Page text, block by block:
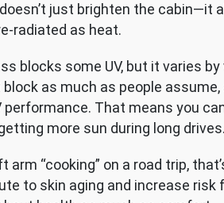
just brighten the cabin—it
radiated as heat.
blocks some UV, but it varies
block as much as people
performance. That means you
more sun during long drives.
arm “cooking” on a road trip,
to skin aging and increase risk